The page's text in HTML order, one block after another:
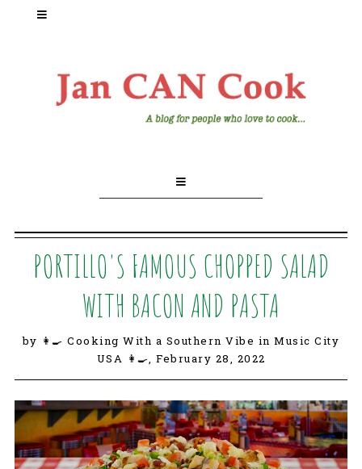
PORTILLO'S FAMOUS CHOPPED SALAD
WITH BACON AND PASTA
by 👩‍🍳 Cooking With a Southern Vibe in Music City
USA 👩‍🍳, February 28, 2022